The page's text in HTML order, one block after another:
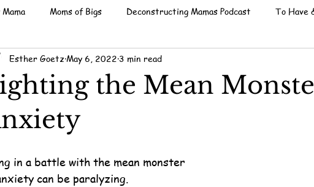
Moms of Bigs Deconstructing Mamas Podcast To Have
the Mean
Esther Goetz May 6, 2022 3 min read
in a battle with the mean monster
can be paralyzing.